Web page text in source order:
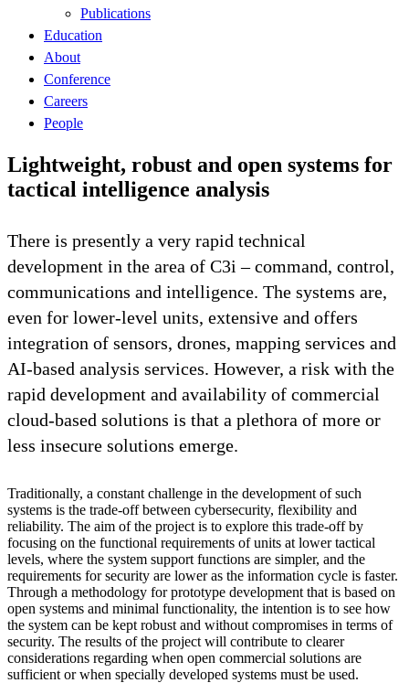
Publications
Education
About
Conference
Careers
People
Lightweight, robust and open systems for
tactical intelligence analysis
There is presently a very rapid technical
development in the area of C3i – command, control,
communications and intelligence. The systems are,
even for lower-level units, extensive and offers
integration of sensors, drones, mapping services and
AI-based analysis services. However, a risk with the
rapid development and availability of commercial
cloud-based solutions is that a plethora of more or
less insecure solutions emerge.
Traditionally, a constant challenge in the development of such
systems is the trade-off between cybersecurity, flexibility and
reliability. The aim of the project is to explore this trade-off by
focusing on the functional requirements of units at lower tactical
levels, where the system support functions are simpler, and the
requirements for security are lower as the information cycle is faster.
Through a methodology for prototype development that is based on
open systems and minimal functionality, the intention is to see how
the system can be kept robust and without compromises in terms of
security. The results of the project will contribute to clearer
considerations regarding when open commercial solutions are
sufficient or when specially developed systems must be used.